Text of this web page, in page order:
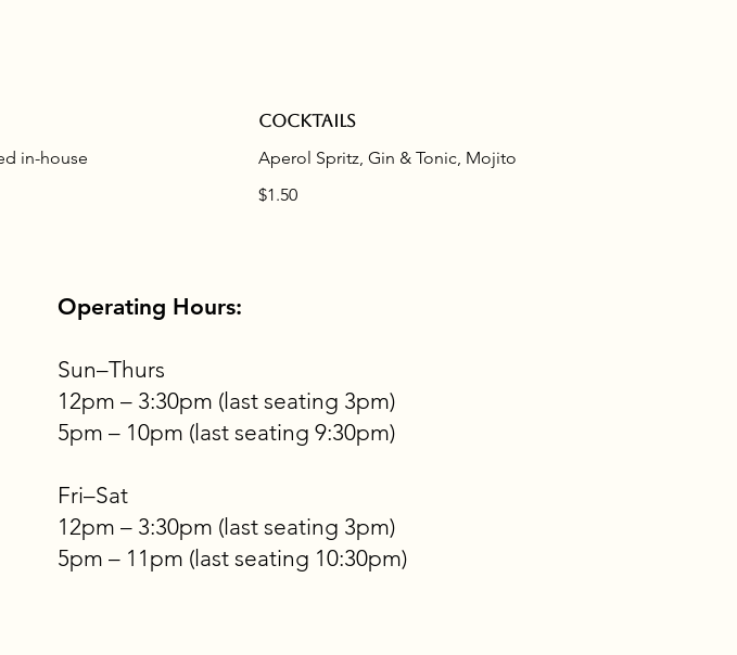
in-house
Cocktails
Aperol Spritz, Gin & Tonic, Mojito
$1.50
Operating Hours:
Sun–Thurs
12pm – 3:30pm (last seating 3pm)
5pm – 10pm (last seating 9:30pm)
Fri–Sat
12pm – 3:30pm (last seating 3pm)
5pm – 11pm (last seating 10:30pm)